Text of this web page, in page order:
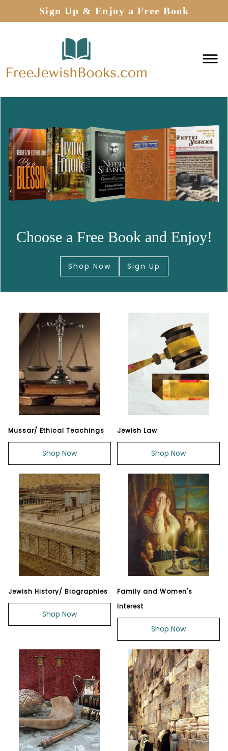
Sign Up & Enjoy a Free Book
Choose a Free Book and Enjoy!
Shop Now Sign Up
Mussar/ Ethical Teachings
Shop Now
Jewish Law
Shop Now
Jewish History/ Biographies
Shop Now
Family and Women's
Interest
Shop Now